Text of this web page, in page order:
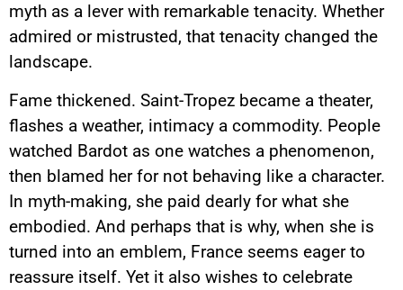
myth as a lever with remarkable tenacity. Whether
admired or mistrusted, that tenacity changed the
landscape.
Fame thickened. Saint-Tropez became a theater,
flashes a weather, intimacy a commodity. People
watched Bardot as one watches a phenomenon,
then blamed her for not behaving like a character.
In myth-making, she paid dearly for what she
embodied. And perhaps that is why, when she is
turned into an emblem, France seems eager to
reassure itself. Yet it also wishes to celebrate